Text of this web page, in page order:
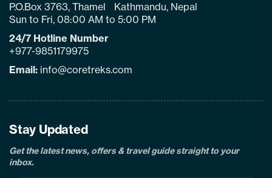
P.O.Box 3763, Thamel Kathmandu, Nepal
Sun to Fri, 08:00 AM to 5:00 PM
24/7 Hotline Number
+977-9851179975
Email: info@coretreks.com
Stay Updated
Get the latest news, offers & travel guide straight to your
inbox.
facebook
instagram
twitterpinterest
linkedinTiktokYoutubeTripadvisor